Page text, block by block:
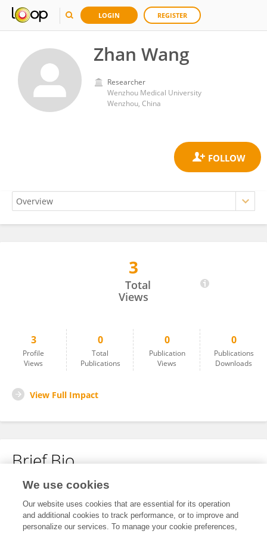
LOGIN REGISTER
Zhan Wang
Researcher
Wenzhou Medical University
Wenzhou, China
3
Total
Views
3
Profile
Views
0
Total
Publications
0
Publication
Views
0
Publications
Downloads
View Full Impact
Brief Bio
No content to display.
We use cookies
Our website uses cookies that are essential for its operation
and additional cookies to track performance, or to improve and
personalize our services. To manage your cookie preferences,